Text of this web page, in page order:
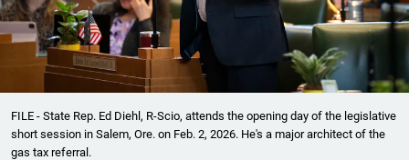
FILE - State Rep. Ed Diehl, R-Scio, attends the opening day of the legislative
short session in Salem, Ore. on Feb. 2, 2026. He's a major architect of the
gas tax referral.